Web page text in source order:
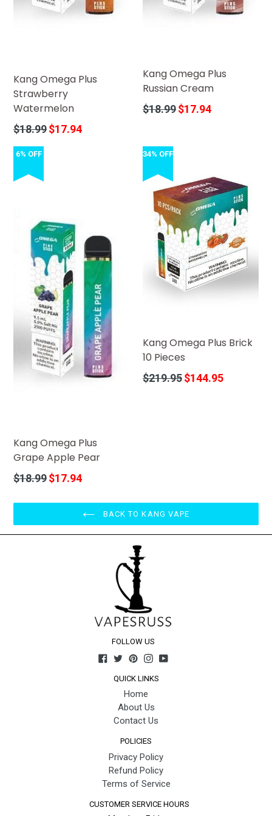
Kang Omega Plus
Strawberry
Watermelon
Regular
$18.99$17.94
Kang Omega Plus
Russian Cream
Regular
$18.99$17.94
6% OFF
Kang Omega Plus
Grape Apple Pear
Regular
$18.99$17.94
34% OFF
Kang Omega Plus Brick
10 Pieces
Regular
$219.95$144.95
BACK TO KANG VAPE
FOLLOW US
Facebook
TwitterPinterestInstagram
YouTube
QUICK LINKS
Home
About Us
Contact Us
POLICIES
Privacy Policy
Refund Policy
Terms of Service
CUSTOMER SERVICE HOURS